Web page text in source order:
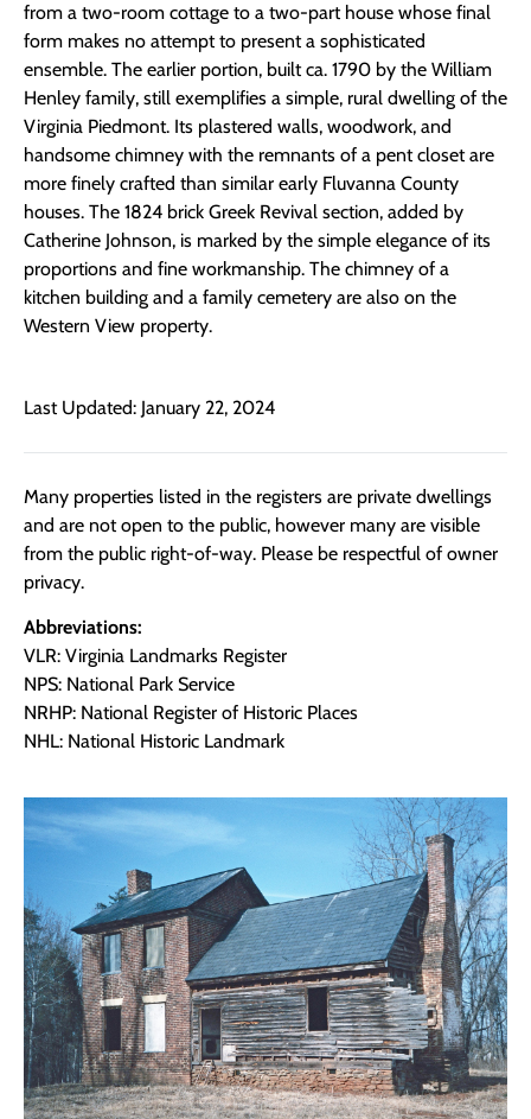
from a two-room cottage to a two-part house whose final
form makes no attempt to present a sophisticated
ensemble. The earlier portion, built ca. 1790 by the William
Henley family, still exemplifies a simple, rural dwelling of the
Virginia Piedmont. Its plastered walls, woodwork, and
handsome chimney with the remnants of a pent closet are
more finely crafted than similar early Fluvanna County
houses. The 1824 brick Greek Revival section, added by
Catherine Johnson, is marked by the simple elegance of its
proportions and fine workmanship. The chimney of a
kitchen building and a family cemetery are also on the
Western View property.
Last Updated: January 22, 2024
Many properties listed in the registers are private dwellings
and are not open to the public, however many are visible
from the public right-of-way. Please be respectful of owner
privacy.
Abbreviations:
VLR: Virginia Landmarks Register
NPS: National Park Service
NRHP: National Register of Historic Places
NHL: National Historic Landmark